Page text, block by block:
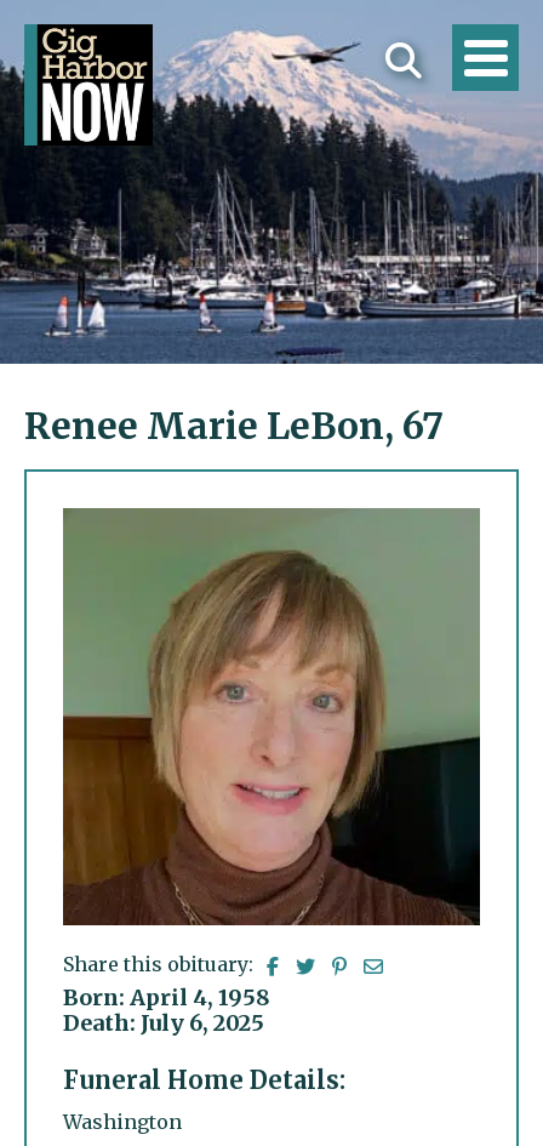
Renee Marie LeBon, 67
Share this obituary:
Born: April 4, 1958
Death: July 6, 2025
Funeral Home Details:
Washington